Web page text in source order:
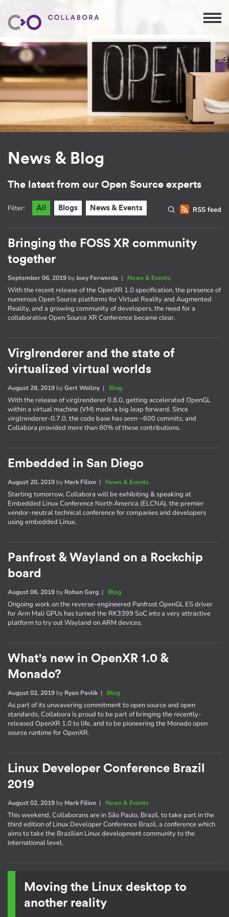
News & Blog
The latest from our Open Source experts
RSS feed
Filter: All Blogs News & Events
Bringing the FOSS XR community
together
September 06, 2019 byJoey Ferwerda | News & Events
With the recent release of the OpenXR 1.0 specification, the presence of
numerous Open Source platforms for Virtual Reality and Augmented
Reality, and a growing community of developers, the need for a
collaborative Open Source XR Conference became clear.
Virglrenderer and the state of
virtualized virtual worlds
August 28, 2019 byGert Wollny| Blog
With the release of virglrenderer 0.8.0, getting accelerated OpenGL
within a virtual machine (VM) made a big leap forward. Since
virglrenderer-0.7.0, the code base has seen ~600 commits, and
Collabora provided more than 80% of these contributions.
Embedded in San Diego
August 20, 2019 by Mark Filion | News & Events
Starting tomorrow, Collabora will be exhibiting & speaking at
Embedded Linux Conference North America (ELCNA), the premier
vendor-neutral technical conference for companies and developers
using embedded Linux.
Panfrost & Wayland on a Rockchip
board
August 06, 2019 by Rohan Garg | Blog
Ongoing work on the reverse-engineered Panfrost OpenGL ES driver
for Arm Mali GPUs has turned the RK3399 SoC into a very attractive
platform to try out Wayland on ARM devices.
What's new in OpenXR 1.0 &
Monado?
August 02, 2019 by Ryan Pavlik| Blog
As part of its unwavering commitment to open source and open
standards, Collabora is proud to be part of bringing the recently-
released OpenXR 1.0 to life, and to be pioneering the Monado open
source runtime for OpenXR.
Linux Developer Conference Brazil
2019
August 02, 2019 by Mark Filion | News & Events
This weekend, Collaborans are in São Paulo, Brazil, to take part in the
third edition of Linux Developer Conference Brazil, a conference which
aims to take the Brazilian Linux development community to the
international level.
Moving the Linux desktop to
another reality